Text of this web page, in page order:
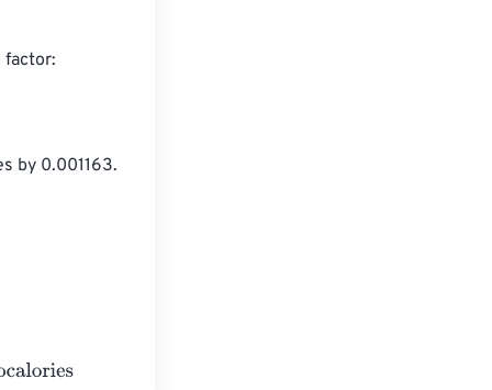
factor:
by 0.001163.